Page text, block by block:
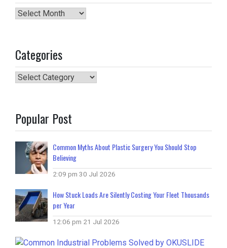
Archives
Categories
Categories
Popular Post
Common Myths About Plastic Surgery You Should Stop
Believing
2:09 pm 30 Jul 2026
How Stuck Loads Are Silently Costing Your Fleet Thousands
per Year
12:06 pm 21 Jul 2026